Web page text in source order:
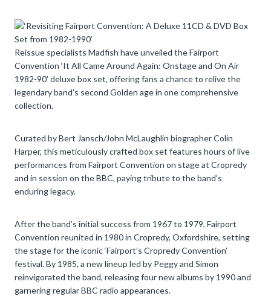
Reissue specialists Madfish have unveiled the Fairport
Convention ‘It All Came Around Again: Onstage and On Air
1982-90’ deluxe box set, offering fans a chance to relive the
legendary band’s second Golden age in one comprehensive
collection.
Curated by Bert Jansch/John McLaughlin biographer Colin
Harper, this meticulously crafted box set features hours of live
performances from Fairport Convention on stage at Cropredy
and in session on the BBC, paying tribute to the band’s
enduring legacy.
After the band’s initial success from 1967 to 1979, Fairport
Convention reunited in 1980 in Cropredy, Oxfordshire, setting
the stage for the iconic ‘Fairport’s Cropredy Convention’
festival. By 1985, a new lineup led by Peggy and Simon
reinvigorated the band, releasing four new albums by 1990 and
garnering regular BBC radio appearances.